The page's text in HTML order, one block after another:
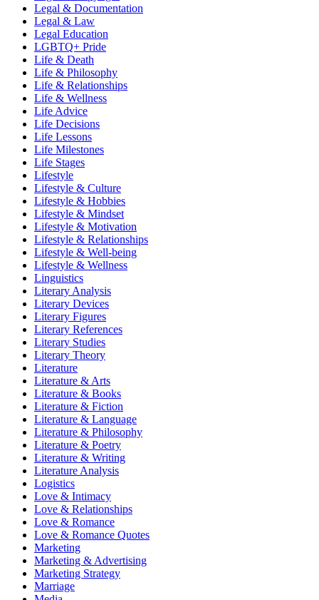
Legal & Documentation
Legal & Law
Legal Education
LGBTQ+ Pride
Life & Death
Life & Philosophy
Life & Relationships
Life & Wellness
Life Advice
Life Decisions
Life Lessons
Life Milestones
Life Stages
Lifestyle
Lifestyle & Culture
Lifestyle & Hobbies
Lifestyle & Mindset
Lifestyle & Motivation
Lifestyle & Relationships
Lifestyle & Well-being
Lifestyle & Wellness
Linguistics
Literary Analysis
Literary Devices
Literary Figures
Literary References
Literary Studies
Literary Theory
Literature
Literature & Arts
Literature & Books
Literature & Fiction
Literature & Language
Literature & Philosophy
Literature & Poetry
Literature & Writing
Literature Analysis
Logistics
Love & Intimacy
Love & Relationships
Love & Romance
Love & Romance Quotes
Marketing
Marketing & Advertising
Marketing Strategy
Marriage